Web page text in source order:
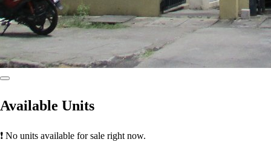
Available Units
❗ No units available for sale right now.